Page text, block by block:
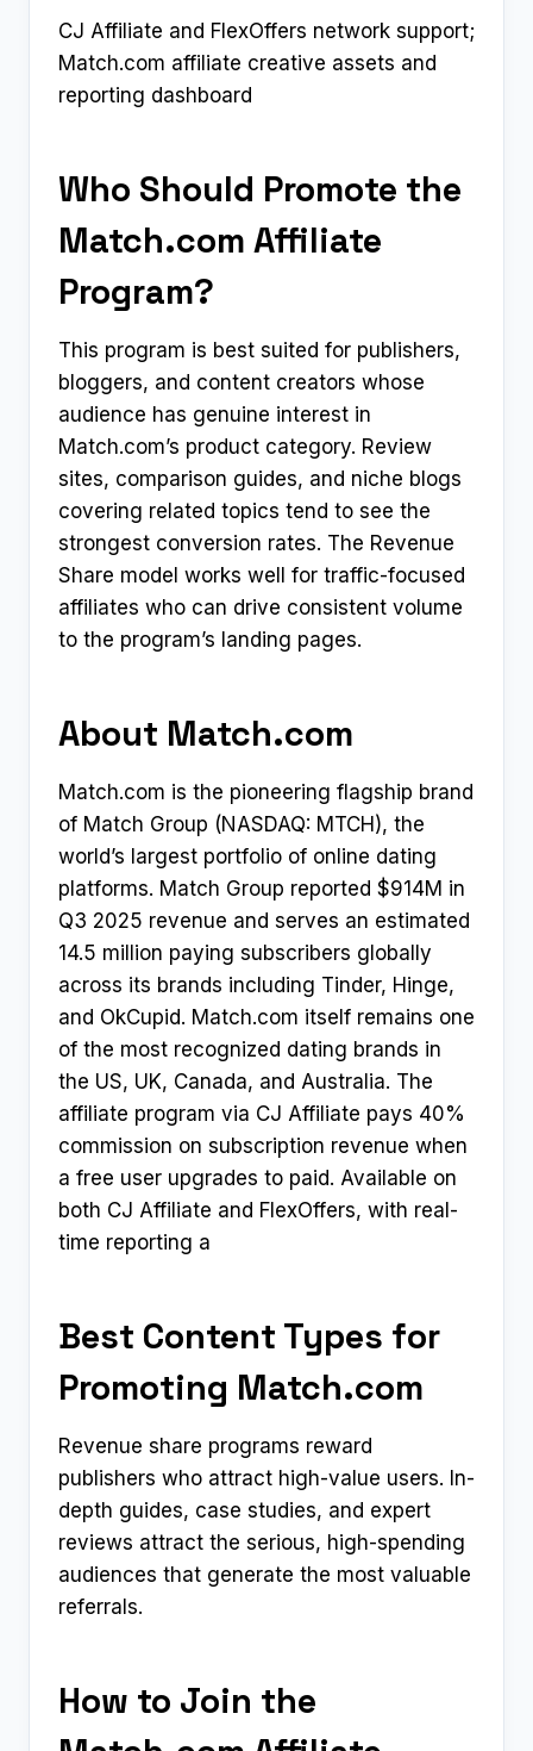
CJ Affiliate and FlexOffers network support;
Match.com affiliate creative assets and
reporting dashboard
Who Should Promote the
Match.com Affiliate
Program?
This program is best suited for publishers,
bloggers, and content creators whose
audience has genuine interest in
Match.com’s product category. Review
sites, comparison guides, and niche blogs
covering related topics tend to see the
strongest conversion rates. The Revenue
Share model works well for traffic-focused
affiliates who can drive consistent volume
to the program’s landing pages.
About Match.com
Match.com is the pioneering flagship brand
of Match Group (NASDAQ: MTCH), the
world’s largest portfolio of online dating
platforms. Match Group reported $914M in
Q3 2025 revenue and serves an estimated
14.5 million paying subscribers globally
across its brands including Tinder, Hinge,
and OkCupid. Match.com itself remains one
of the most recognized dating brands in
the US, UK, Canada, and Australia. The
affiliate program via CJ Affiliate pays 40%
commission on subscription revenue when
a free user upgrades to paid. Available on
both CJ Affiliate and FlexOffers, with real-
time reporting a
Best Content Types for
Promoting Match.com
Revenue share programs reward
publishers who attract high-value users. In-
depth guides, case studies, and expert
reviews attract the serious, high-spending
audiences that generate the most valuable
referrals.
How to Join the